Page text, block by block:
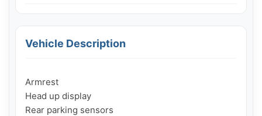
Vehicle Description
Armrest
Head up display
Rear parking sensors